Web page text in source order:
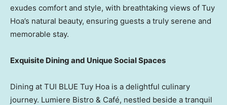
exudes comfort and style, with breathtaking views of Tuy
Hoa’s natural beauty, ensuring guests a truly serene and
memorable stay.
Exquisite Dining and Unique Social Spaces
Dining at TUI BLUE Tuy Hoa is a delightful culinary
journey. Lumiere Bistro & Café, nestled beside a tranquil